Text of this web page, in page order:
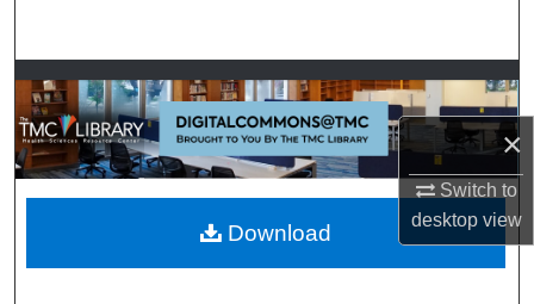
×
Switch to
desktopview
Browse Collections
My Account
About
Digital Commons Network™
Download